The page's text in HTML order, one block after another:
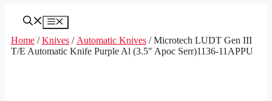
Menu
Home /Knives / Automatic Knives / Microtech LUDT Gen III
T/E Automatic Knife Purple Al (3.5″ Apoc Serr)1136-11APPU